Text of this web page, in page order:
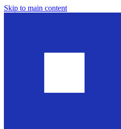
Skip to main content